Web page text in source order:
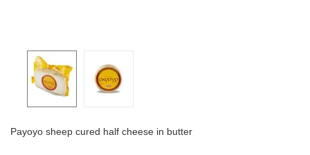
Payoyo sheep cured half cheese in butter